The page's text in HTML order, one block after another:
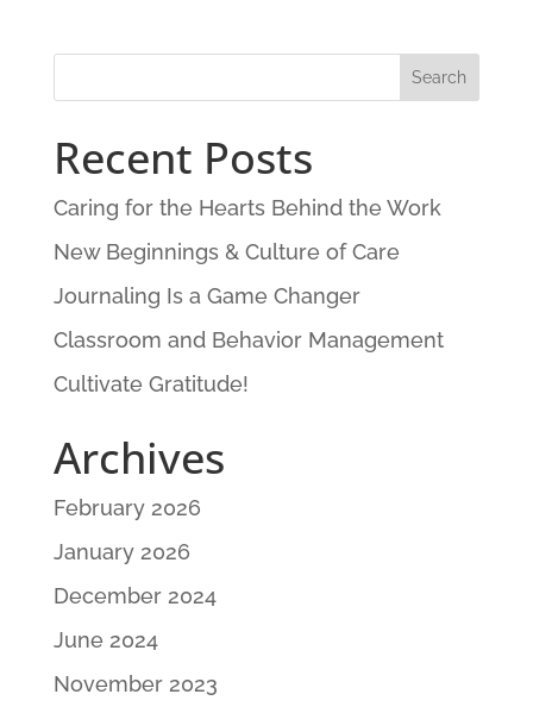
Recent Posts
Caring for the Hearts Behind the Work
New Beginnings & Culture of Care
Journaling Is a Game Changer
Classroom and Behavior Management
Cultivate Gratitude!
Archives
February 2026
January 2026
December 2024
June 2024
November 2023